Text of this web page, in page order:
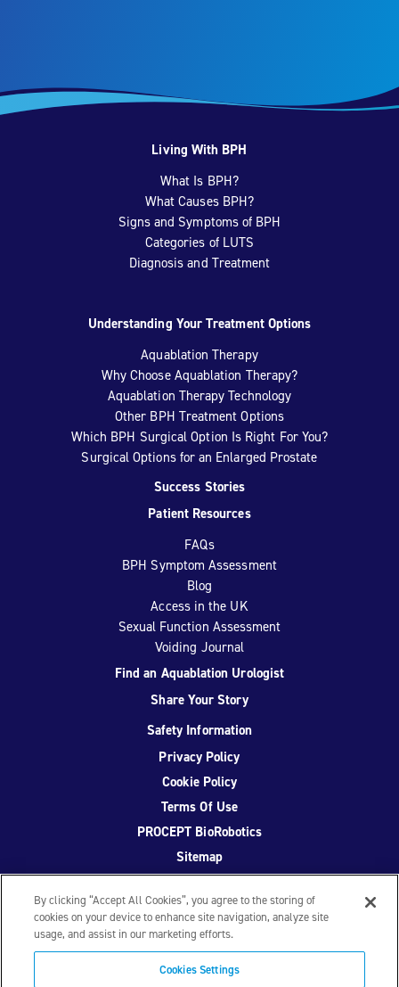
Living With BPH
What Is BPH?
What Causes BPH?
Signs and Symptoms of BPH
Categories of LUTS
Diagnosis and Treatment
Understanding Your Treatment Options
Aquablation Therapy
Why Choose Aquablation Therapy?
Aquablation Therapy Technology
Other BPH Treatment Options
Which BPH Surgical Option Is Right For You?
Surgical Options for an Enlarged Prostate
Success Stories
Patient Resources
FAQs
BPH Symptom Assessment
Blog
Access in the UK
Sexual Function Assessment
Voiding Journal
Find an Aquablation Urologist
Share Your Story
Safety Information
Privacy Policy
Cookie Policy
Terms Of Use
PROCEPT BioRobotics
Sitemap
Facebook
TwitterYouTubeInstagram
By clicking “Accept All Cookies”, you agree to the storing of
cookies on your device to enhance site navigation, analyze site
usage, and assist in our marketing efforts.
Cookies Settings